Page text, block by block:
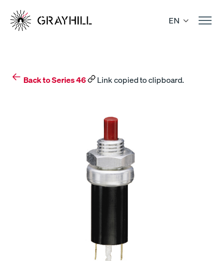
content
EN
Back to Series 46 Link copied to clipboard.